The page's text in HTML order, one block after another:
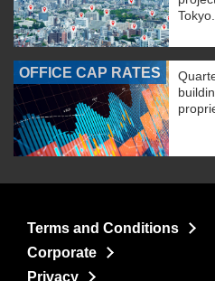
Tokyo.
OFFICE CAP RATES
Terms and Conditions
Corporate
Privacy